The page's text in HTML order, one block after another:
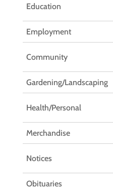
Education
Employment
Community
Gardening/Landscaping
Health/Personal
Merchandise
Notices
Obituaries